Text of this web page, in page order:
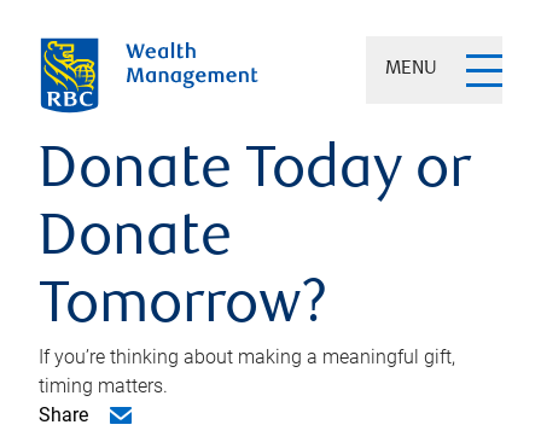
MENU
Donate Today or
Donate
Tomorrow?
If you’re thinking about making a meaningful gift,
timing matters.
Share